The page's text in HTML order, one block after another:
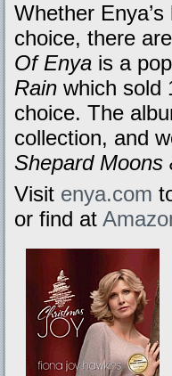
Whether
choice, there
Of Enya is a
Rain which sold
choice. The
collection, and
Shepard Moons
Visit enya.com
or find at